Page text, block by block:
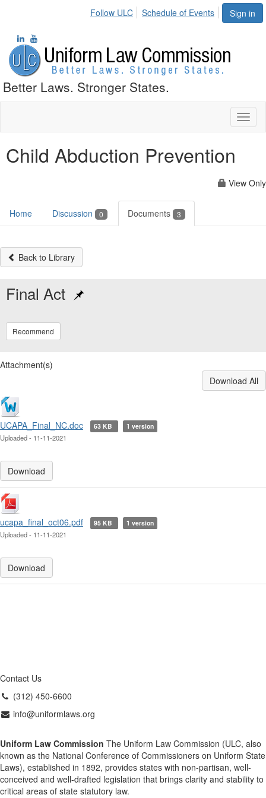
Sign in
Follow ULC Schedule of Events
Better Laws. Stronger States.
Child Abduction Prevention
View Only
Home Discussion 0 Documents 3
Back to Library
Final Act
Recommend
Attachment(s)
Download All
UCAPA_Final_NC.doc 63 KB 1 version
Uploaded - 11-11-2021
Download
ucapa_final_oct06.pdf 95 KB 1 version
Uploaded - 11-11-2021
Download
Contact Us
(312) 450-6600
info@uniformlaws.org
Uniform Law Commission The Uniform Law Commission (ULC, also
known as the National Conference of Commissioners on Uniform State
Laws), established in 1892, provides states with non-partisan, well-
conceived and well-drafted legislation that brings clarity and stability to
critical areas of state statutory law.